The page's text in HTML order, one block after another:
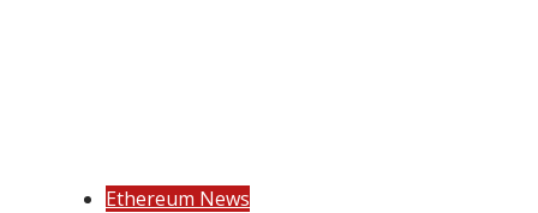
Ethereum News